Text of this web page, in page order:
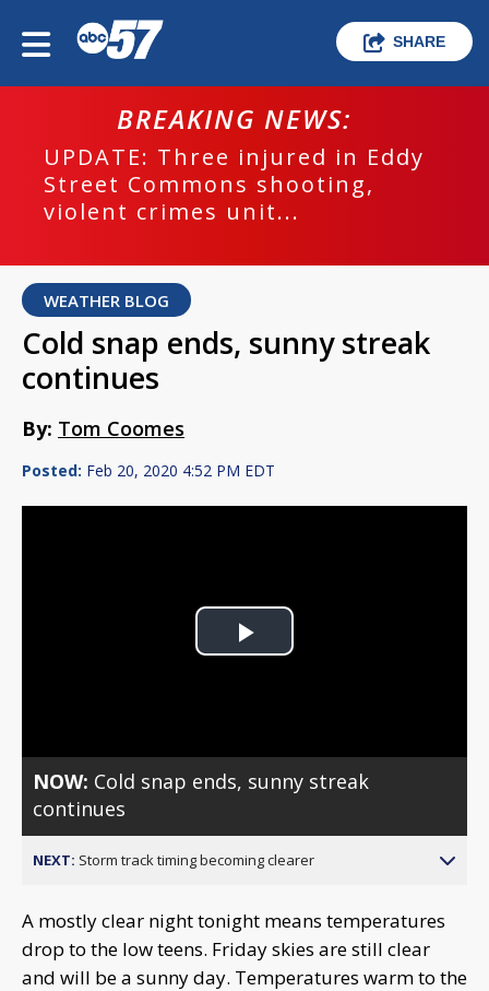
SHARE
BREAKING NEWS:
UPDATE: Three injured in Eddy
Street Commons shooting,
violent crimes unit...
WEATHER BLOG
Cold snap ends, sunny streak
continues
By: Tom Coomes
Posted: Feb 20, 2020 4:52 PM EDT
Play
NOW: Cold snap ends, sunny streak
continues
NEXT: Storm track timing becoming clearer
A mostly clear night tonight means temperatures
drop to the low teens. Friday skies are still clear
and will be a sunny day. Temperatures warm to the